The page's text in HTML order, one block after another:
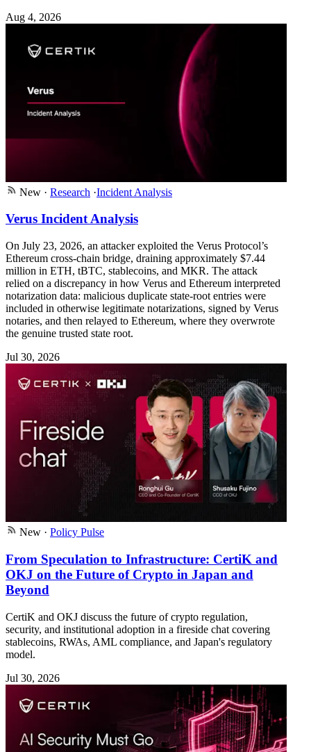
Aug 4, 2026
New · Research ·Incident Analysis
Verus Incident Analysis
On July 23, 2026, an attacker exploited the Verus Protocol’s
Ethereum cross-chain bridge, draining approximately $7.44
million in ETH, tBTC, stablecoins, and MKR. The attack
relied on a discrepancy in how Verus and Ethereum interpreted
notarization data: malicious duplicate state-root entries were
included in otherwise legitimate notarizations, signed by Verus
notaries, and then relayed to Ethereum, where they overwrote
the genuine trusted state root.
Jul 30, 2026
New · Policy Pulse
From Speculation to Infrastructure: CertiK and
OKJ on the Future of Crypto in Japan and
Beyond
CertiK and OKJ discuss the future of crypto regulation,
security, and institutional adoption in a fireside chat covering
stablecoins, RWAs, AML compliance, and Japan's regulatory
model.
Jul 30, 2026